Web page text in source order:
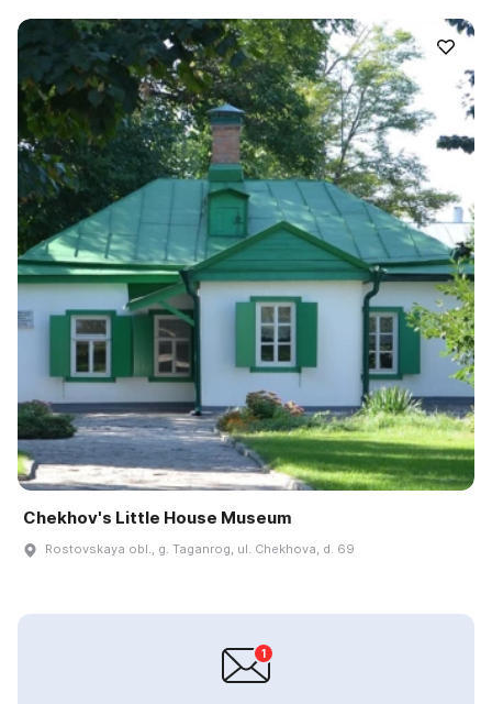
Chekhov's Little House Museum
Rostovskaya obl., g. Taganrog, ul. Chekhova, d. 69